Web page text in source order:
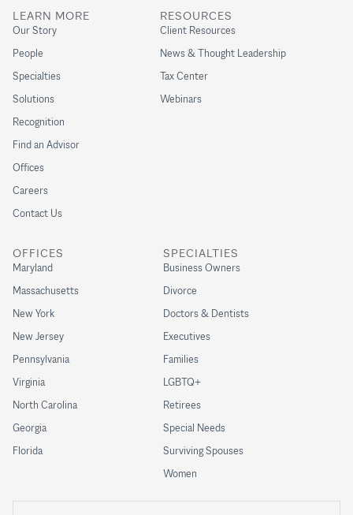
LEARN MORE
Our Story
People
Specialties
Solutions
Recognition
Find an Advisor
Offices
Careers
Contact Us
SPECIALTIES
Business Owners
Divorce
Doctors & Dentists
Executives
Families
LGBTQ+
Retirees
Special Needs
Surviving Spouses
Women
RESOURCES
Client Resources
News & Thought Leadership
Tax Center
Webinars
OFFICES
Maryland
Massachusetts
New York
New Jersey
Pennsylvania
Virginia
North Carolina
Georgia
Florida